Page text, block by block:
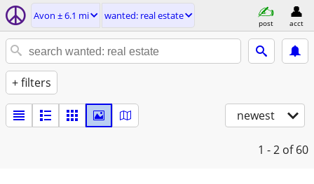
Avon ± 6.1 mi wanted: real estate
post acct
+ filters
newest
1 - 2 of 60